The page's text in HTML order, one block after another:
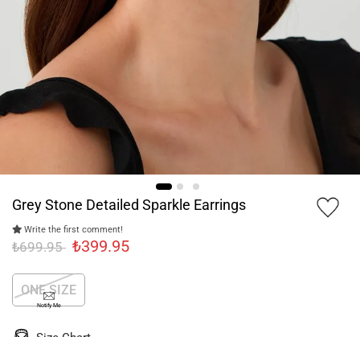
Grey Stone Detailed Sparkle Earrings
Write the first comment!
₺699.95 ₺399.95
ONE SIZE
Notify Me